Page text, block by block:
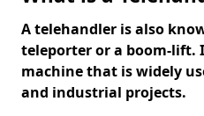
A telehandler is also
teleporter or a boom-lift.
machine that is widely
and industrial projects.